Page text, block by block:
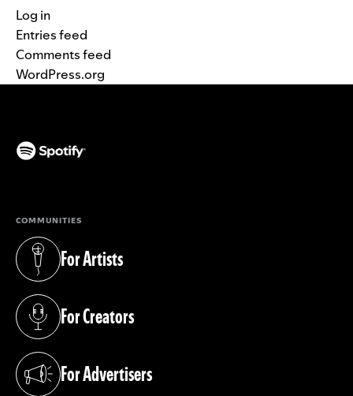
Log in
Entries feed
Comments feed
WordPress.org
COMMUNITIES
For Artists
(opens in a new tab)
For Creators
(opens in a new tab)
For Advertisers
(opens in a new tab)